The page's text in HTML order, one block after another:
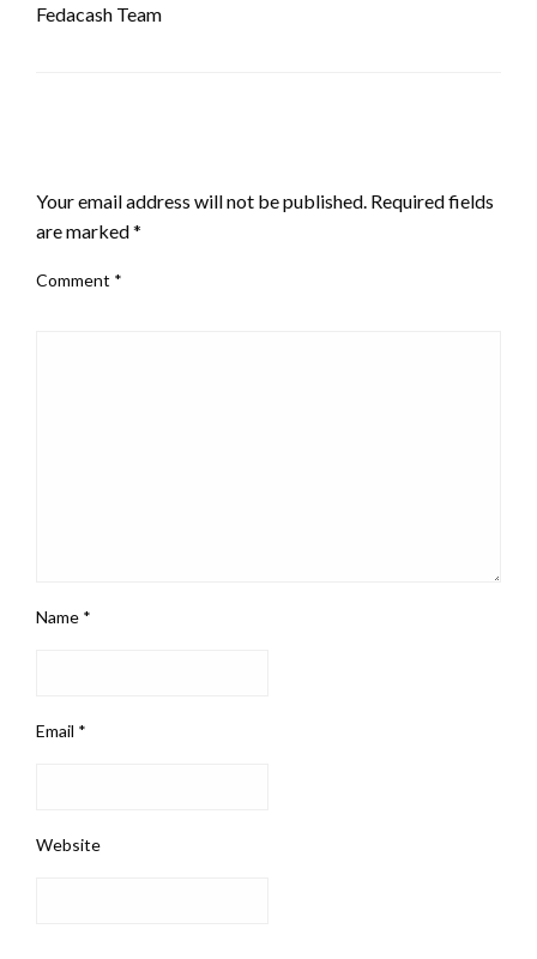
Fedacash Team
Your email address will not be published. Required fields
are marked*
Comment *
Name *
Email *
Website